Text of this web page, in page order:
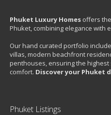
Phuket Luxury Homes offers
Phuket, combining elegance with
Our hand curated portfolio
villas, modern beachfront
penthouses, ensuring the
comfort. Discover your Phuket
Phuket Listings